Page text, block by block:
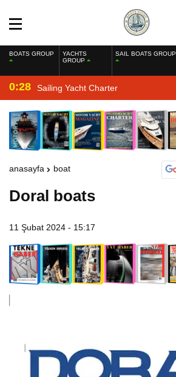
BOATS GROUP
YACHTS
GROUP
SAIL BOATS GROUP
0:28 Sailing Yacht Charter
anasayfa boat
Doral boats
11 Şubat 2024 - 15:17